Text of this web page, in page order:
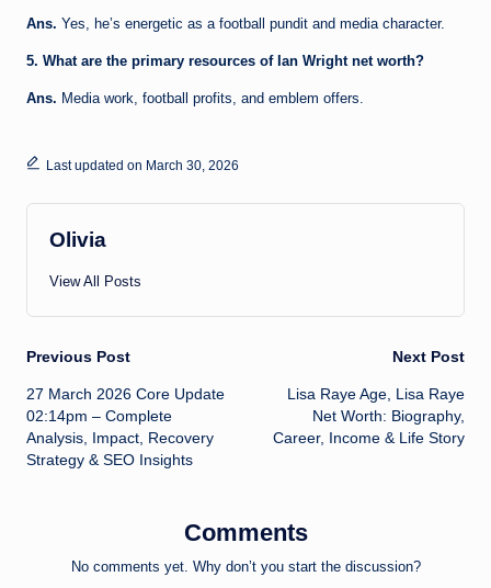
Ans. Yes, he’s energetic as a football pundit and media character.
5. What are the primary resources of Ian Wright net worth?
Ans. Media work, football profits, and emblem offers.
Last updated on March 30, 2026
Olivia
View All Posts
Post
navigation
Previous Post
27 March 2026 Core Update
02:14pm – Complete
Analysis, Impact, Recovery
Strategy & SEO Insights
Next Post
Lisa Raye Age, Lisa Raye
Net Worth: Biography,
Career, Income & Life Story
Comments
No comments yet. Why don’t you start the discussion?